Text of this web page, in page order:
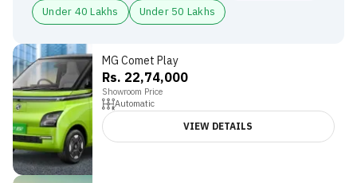
Under 40 Lakhs
Under 50 Lakhs
MG Comet Play
Rs. 22,74,000
Showroom Price
Automatic
VIEW DETAILS